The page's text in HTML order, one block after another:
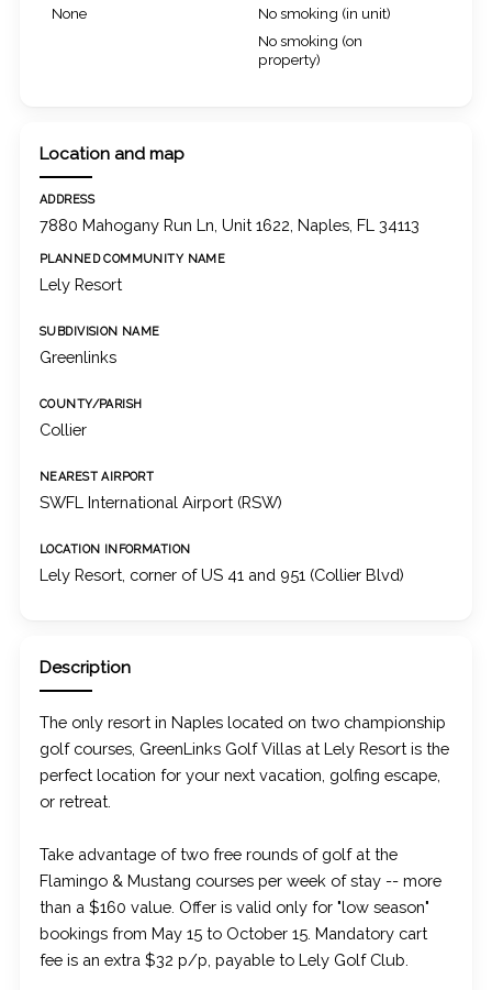
None
No smoking (in unit)
No smoking (on
property)
Location and map
ADDRESS
7880 Mahogany Run Ln, Unit 1622, Naples, FL 34113
PLANNED COMMUNITY NAME
Lely Resort
SUBDIVISION NAME
Greenlinks
COUNTY/PARISH
Collier
NEAREST AIRPORT
SWFL International Airport (RSW)
LOCATION INFORMATION
Lely Resort, corner of US 41 and 951 (Collier Blvd)
Description
The only resort in Naples located on two championship
golf courses, GreenLinks Golf Villas at Lely Resort is the
perfect location for your next vacation, golfing escape,
or retreat.
Take advantage of two free rounds of golf at the
Flamingo & Mustang courses per week of stay -- more
than a $160 value. Offer is valid only for "low season"
bookings from May 15 to October 15. Mandatory cart
fee is an extra $32 p/p, payable to Lely Golf Club.